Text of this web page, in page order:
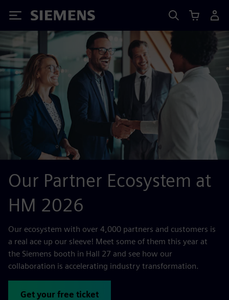
Siemens
Our Partner Ecosystem at
HM 2026
Our ecosystem with over 4,000 partners and customers is
a real ace up our sleeve! Meet some of them this year at
the Siemens booth in Hall 27 and see how our
collaboration is accelerating industry transformation.
Get your free ticket